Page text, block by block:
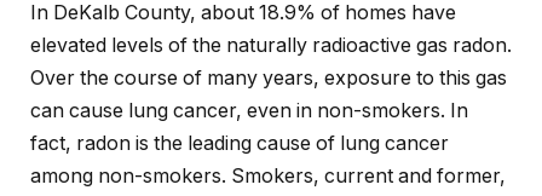
In DeKalb County, about 18.9% of homes have
elevated levels of the naturally radioactive gas radon.
Over the course of many years, exposure to this gas
can cause lung cancer, even in non-smokers. In
fact, radon is the leading cause of lung cancer
among non-smokers. Smokers, current and former,